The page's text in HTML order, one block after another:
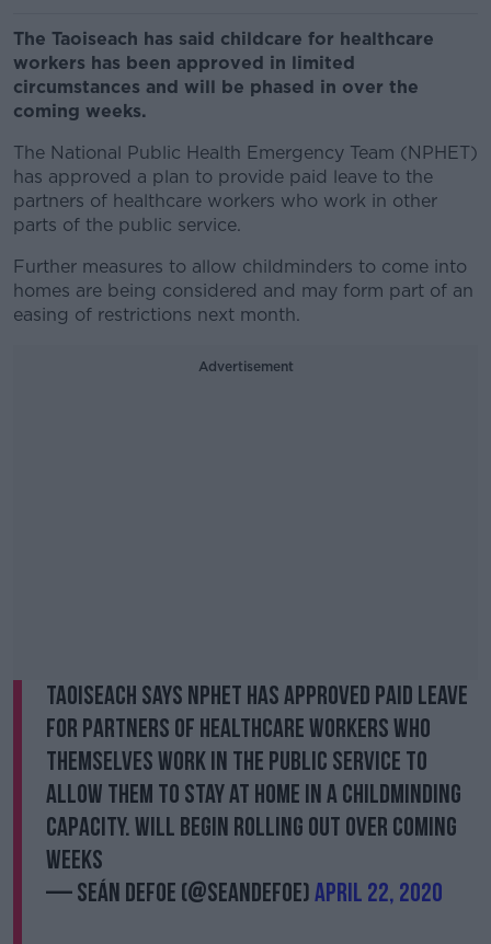
The Taoiseach has said childcare for healthcare
workers has been approved in limited
circumstances and will be phased in over the
coming weeks.
The National Public Health Emergency Team (NPHET)
has approved a plan to provide paid leave to the
partners of healthcare workers who work in other
parts of the public service.
Further measures to allow childminders to come into
homes are being considered and may form part of an
easing of restrictions next month.
Advertisement
Taoiseach says NPHET has approved paid leave
for partners of healthcare workers who
themselves work in the public service to
allow them to stay at home in a childminding
capacity. Will begin rolling out over coming
weeks
— Seán Defoe (@SeanDefoe)April 22, 2020